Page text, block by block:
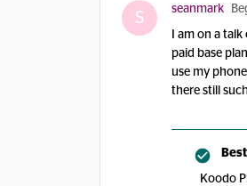
S seanmark
I am on a
paid base
use my
there still
Koodo